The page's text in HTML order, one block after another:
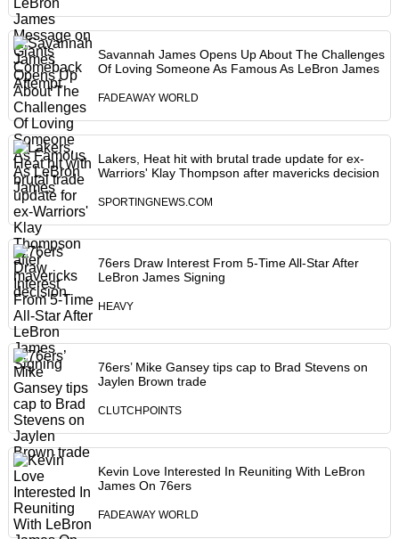
Savannah James Opens Up About The Challenges
Of Loving Someone As Famous As LeBron James
FADEAWAY WORLD
Lakers, Heat hit with brutal trade update for ex-
Warriors' Klay Thompson after mavericks decision
SPORTINGNEWS.COM
76ers Draw Interest From 5-Time All-Star After
LeBron James Signing
HEAVY
76ers’ Mike Gansey tips cap to Brad Stevens on
Jaylen Brown trade
CLUTCHPOINTS
Kevin Love Interested In Reuniting With LeBron
James On 76ers
FADEAWAY WORLD